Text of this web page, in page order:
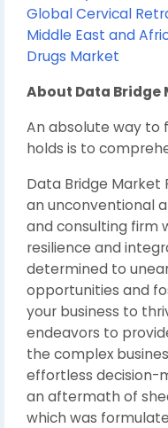
Global Cervical
Middle East and
Drugs Market
About Data Bridge
An absolute way to
holds is to
Data Bridge Market
an unconventional
and consulting firm
resilience and
determined to
opportunities and
your business to
endeavors to
the complex
effortless decision-
an aftermath of
which was